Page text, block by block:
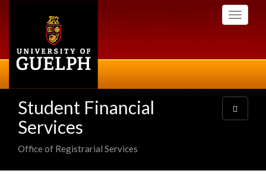
Toggle
Student Financial
Services
Office of Registrarial Services
Toggle
navigation